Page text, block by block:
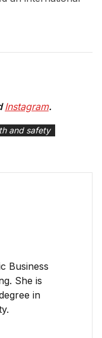
Instagram.
and safety
Business
She is
in